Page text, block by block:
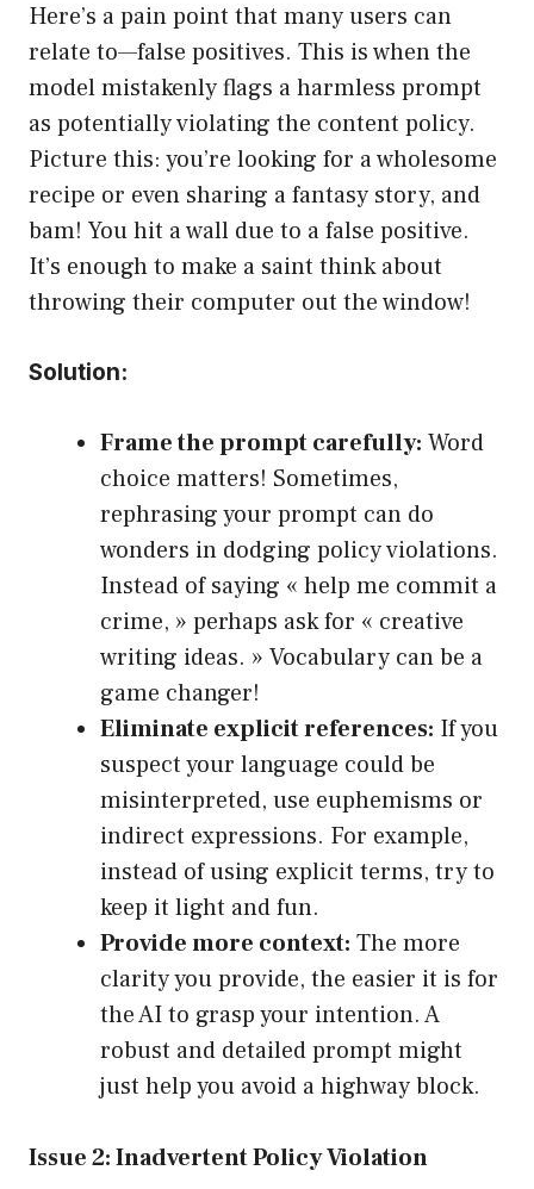
Here’s a pain point that many users can
relate to—false positives. This is when the
model mistakenly flags a harmless prompt
as potentially violating the content policy.
Picture this: you’re looking for a wholesome
recipe or even sharing a fantasy story, and
bam! You hit a wall due to a false positive.
It’s enough to make a saint think about
throwing their computer out the window!
Solution:
Frame the prompt carefully: Word
choice matters! Sometimes,
rephrasing your prompt can do
wonders in dodging policy violations.
Instead of saying « help me commit a
crime, » perhaps ask for « creative
writing ideas. » Vocabulary can be a
game changer!
Eliminate explicit references: If you
suspect your language could be
misinterpreted, use euphemisms or
indirect expressions. For example,
instead of using explicit terms, try to
keep it light and fun.
Provide more context: The more
clarity you provide, the easier it is for
the AI to grasp your intention. A
robust and detailed prompt might
just help you avoid a highway block.
Issue 2: Inadvertent Policy Violation